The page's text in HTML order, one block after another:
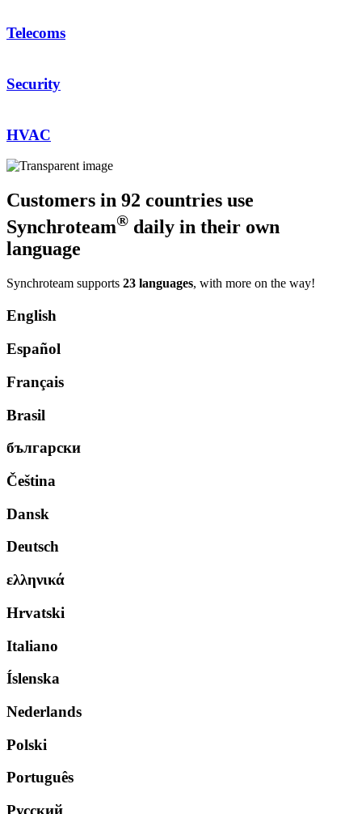
Telecoms
Security
HVAC
Customers in 92 countries use
Synchroteam® daily in their own
language
Synchroteam supports 23 languages, with more on the way!
English
Español
Français
Brasil
български
Čeština
Dansk
Deutsch
ελληνικά
Hrvatski
Italiano
Íslenska
Nederlands
Polski
Português
Русский